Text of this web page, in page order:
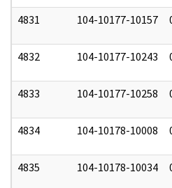
4831 104-10177-10157
4832 104-10177-10243
4833 104-10177-10258
4834 104-10178-10008
4835 104-10178-10034